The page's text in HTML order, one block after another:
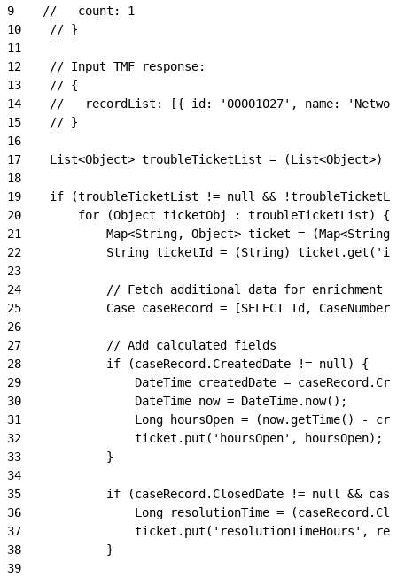
9
    //   count: 1
10
    // }
11
12
    // Input TMF response:
13
    // {
14
//   recordList: [{ id: '00001027', name:
15
    // }
16
17
List<Object> troubleTicketList = (List<Object>)
18
19
if (troubleTicketList != null &&
20
        for (Object ticketObj : troubleTicketList) {
21
Map<String, Object> ticket =
22
String ticketId = (String)
23
24
            // Fetch additional data for enrichment
25
Case caseRecord = [SELECT Id,
26
27
            // Add calculated fields
28
            if (caseRecord.CreatedDate != null) {
29
DateTime createdDate =
30
                DateTime now = DateTime.now();
31
Long hoursOpen = (now.getTime() -
32
                ticket.put('hoursOpen', hoursOpen);
33
            }
34
35
if (caseRecord.ClosedDate != null &&
36
Long resolutionTime =
37
ticket.put('resolutionTimeHours',
38
            }
39